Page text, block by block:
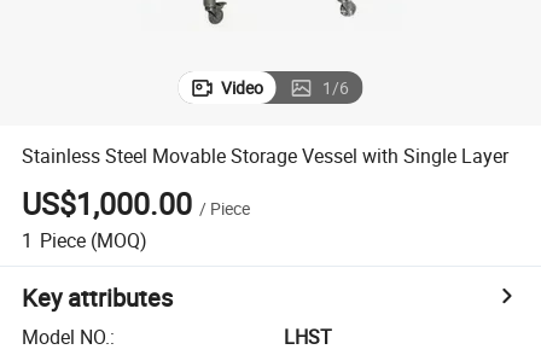
Video 1/6
Stainless Steel Movable Storage Vessel with Single Layer
US$1,000.00 / Piece
1 Piece (MOQ)
Key attributes
Model NO.:
LHST